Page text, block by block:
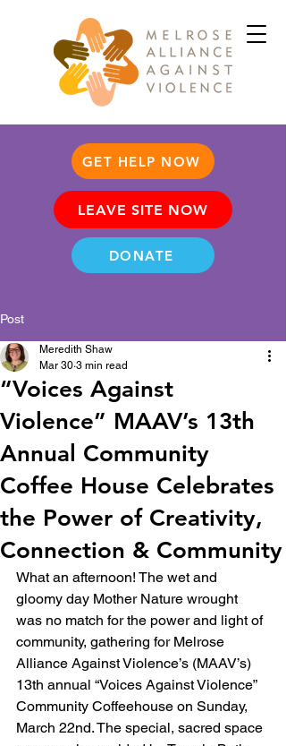
LEAVE SITE NOW
GET HELP NOW
DONATE
Post
“Voices Against
Violence” MAAV’s 13th
Annual Community
Coffee House Celebrates
the Power of Creativity,
Connection & Community
Meredith Shaw
Mar 30 3 min read
What an afternoon! The wet and
gloomy day Mother Nature wrought
was no match for the power and light of
community, gathering for Melrose
Alliance Against Violence’s (MAAV’s)
13th annual “Voices Against Violence”
Community Coffeehouse on Sunday,
March 22nd. The special, sacred space